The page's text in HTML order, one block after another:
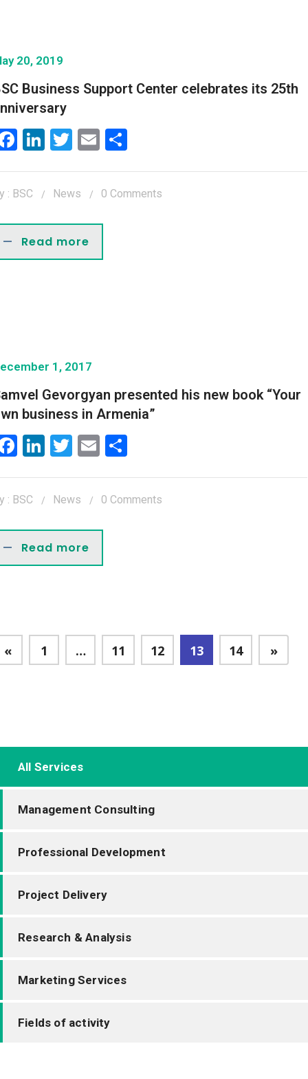
20, 2019
Business Support Center celebrates its 25th
Facebook
LinkedIn
Twitter
Email
: BSC News 0 Comments
Read more
1, 2017
Gevorgyan presented his new book “Your
business in Armenia”
Facebook
LinkedIn
Twitter
Email
: BSC News 0 Comments
Read more
« 1 … 11 12 13 14 »
All Services
Management Consulting
Professional Development
Project Delivery
Research & Analysis
Marketing Services
Fields of activity